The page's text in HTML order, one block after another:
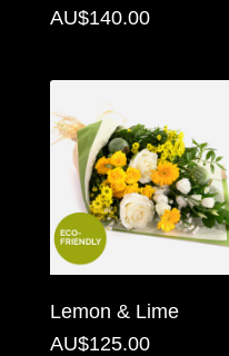
Special
Christmas
Valentine's
AU$140.00
Lemon & Lime
AU$125.00